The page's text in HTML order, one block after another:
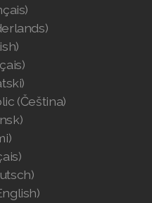
(Čeština)